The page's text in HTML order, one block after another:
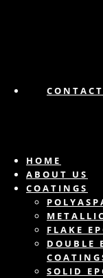
CONTACT
HOME
ABOUT US
COATINGS
FLAKE
DOUBLE
SOLID